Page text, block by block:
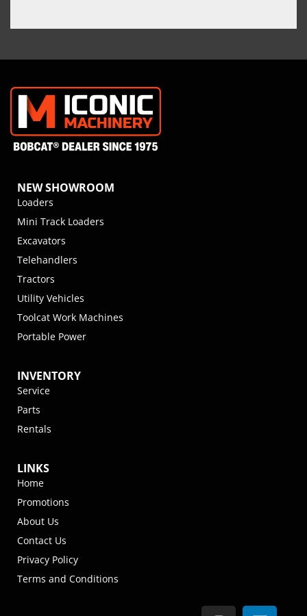
NEW SHOWROOM
Loaders
Mini Track Loaders
Excavators
Telehandlers
Tractors
Utility Vehicles
Toolcat Work Machines
Portable Power
INVENTORY
Service
Parts
Rentals
LINKS
Home
Promotions
About Us
Contact Us
Privacy Policy
Terms and Conditions